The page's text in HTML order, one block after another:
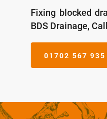
Fixing blocked
BDS Drainage,
01702 567 935